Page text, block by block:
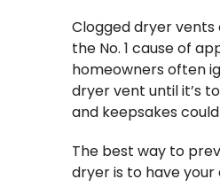
Clogged dryer vents
the No. 1 cause of
homeowners often
dryer vent until it’s
and keepsakes
The best way to
dryer is to have